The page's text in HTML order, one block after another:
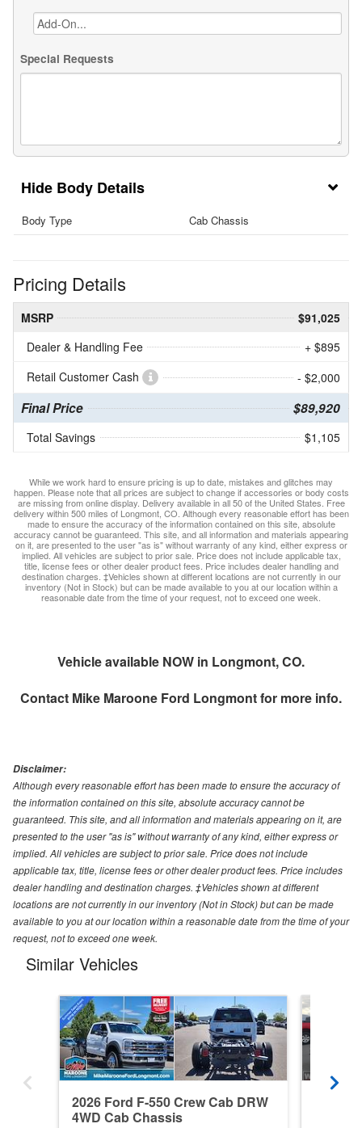
Special Requests
Body Details
Body Type Cab Chassis
Pricing Details
MSRP
$91,025
Dealer & Handling Fee
+ $895
Retail Customer Cash
- $2,000
Final Price $89,920
Total Savings $1,105
While we work hard to ensure pricing is up to date, mistakes and glitches may
happen. Please note that all prices are subject to change if accessories or body costs
are missing from online display. Delivery available in all 50 of the United States. Free
delivery within 500 miles of Longmont, CO. Although every reasonable effort has been
made to ensure the accuracy of the information contained on this site, absolute
accuracy cannot be guaranteed. This site, and all information and materials appearing
on it, are presented to the user "as is" without warranty of any kind, either express or
implied. All vehicles are subject to prior sale. Price does not include applicable tax,
title, license fees or other dealer product fees. Price includes dealer handling and
destination charges. ‡Vehicles shown at different locations are not currently in our
inventory (Not in Stock) but can be made available to you at our location within a
reasonable date from the time of your request, not to exceed one week.
Vehicle available NOW in Longmont, CO.
Contact Mike Maroone Ford Longmontfor more info.
Disclaimer:
Although every reasonable effort has been made to ensure the accuracy of
the information contained on this site, absolute accuracy cannot be
guaranteed. This site, and all information and materials appearing on it, are
presented to the user "as is" without warranty of any kind, either express or
implied. All vehicles are subject to prior sale. Price does not include
applicable tax, title, license fees or other dealer product fees. Price includes
dealer handling and destination charges. ‡Vehicles shown at different
locations are not currently in our inventory (Not in Stock) but can be made
available to you at our location within a reasonable date from the time of your
request, not to exceed one week.
Similar Vehicles
2026 Ford F-550 Crew Cab DRW
4WD Cab Chassis